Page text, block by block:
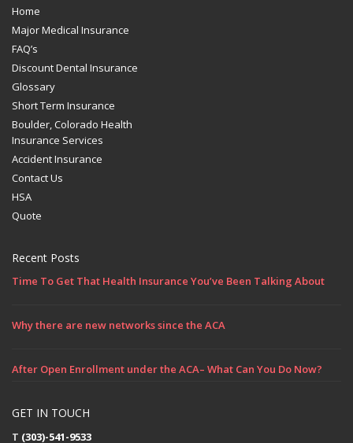
Home
Major Medical Insurance
FAQ’s
Discount Dental Insurance
Glossary
Short Term Insurance
Boulder, Colorado Health
Insurance Services
Accident Insurance
Contact Us
HSA
Quote
Recent Posts
Time To Get That Health Insurance You’ve Been Talking About
Why there are new networks since the ACA
After Open Enrollment under the ACA– What Can You Do Now?
GET IN TOUCH
T (303)-541-9533